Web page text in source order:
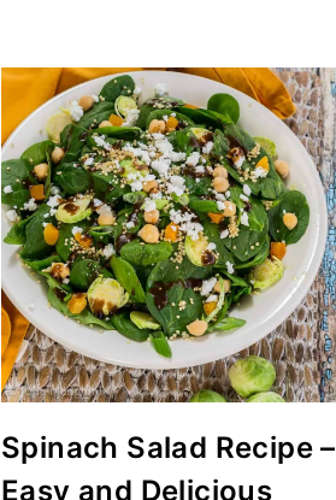
Spinach Salad Recipe –
Easy and Delicious